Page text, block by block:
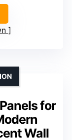
for
Wall